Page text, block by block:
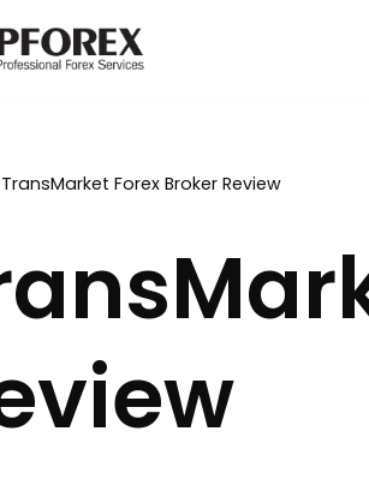
TransMarket Forex Broker Review